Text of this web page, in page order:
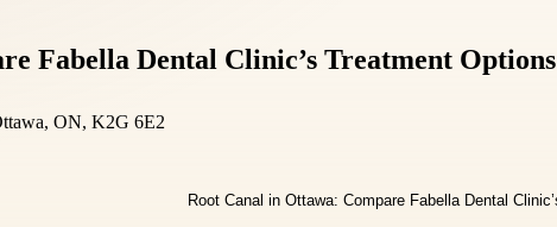
Fabella Dental Clinic’s Treatment Options
ON, K2G 6E2